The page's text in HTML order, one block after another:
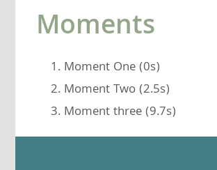
Moments
Moment One (0s)
Moment Two (2.5s)
Moment three (9.7s)